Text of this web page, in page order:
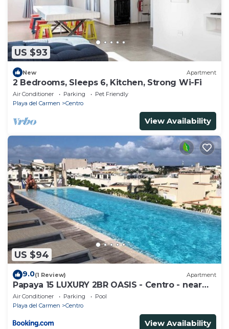
US $93
New Apartment
2 Bedrooms, Sleeps 6, Kitchen, Strong Wi-Fi
Air Conditioner Parking
Pet Friendly
Playa del Carmen
Centro
View Availability
US $94
9.0(1 Review) Apartment
Papaya 15 LUXURY 2BR OASIS - Centro - near
5th Ave & Beach-Rooftop Pool
Air Conditioner Parking
Pool
Playa del Carmen
Centro
View Availability